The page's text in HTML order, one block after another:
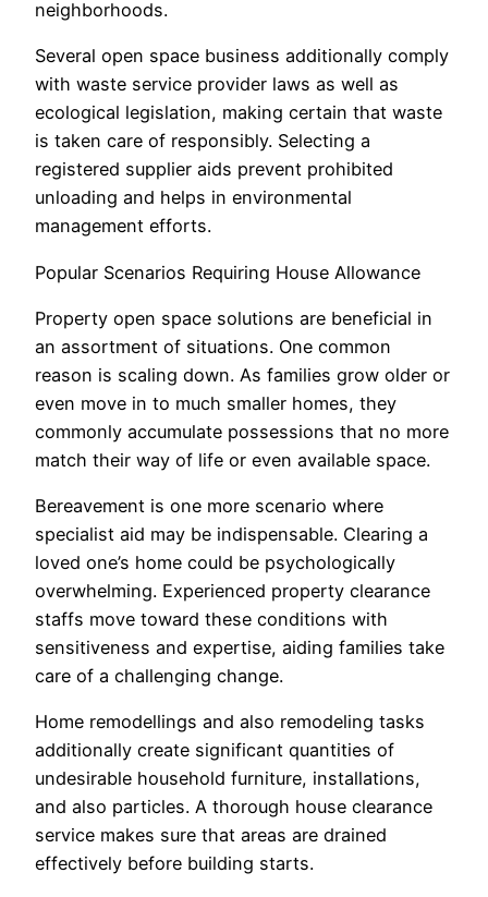
neighborhoods.
Several open space business additionally comply
with waste service provider laws as well as
ecological legislation, making certain that waste
is taken care of responsibly. Selecting a
registered supplier aids prevent prohibited
unloading and helps in environmental
management efforts.
Popular Scenarios Requiring House Allowance
Property open space solutions are beneficial in
an assortment of situations. One common
reason is scaling down. As families grow older or
even move in to much smaller homes, they
commonly accumulate possessions that no more
match their way of life or even available space.
Bereavement is one more scenario where
specialist aid may be indispensable. Clearing a
loved one’s home could be psychologically
overwhelming. Experienced property clearance
staffs move toward these conditions with
sensitiveness and expertise, aiding families take
care of a challenging change.
Home remodellings and also remodeling tasks
additionally create significant quantities of
undesirable household furniture, installations,
and also particles. A thorough house clearance
service makes sure that areas are drained
effectively before building starts.